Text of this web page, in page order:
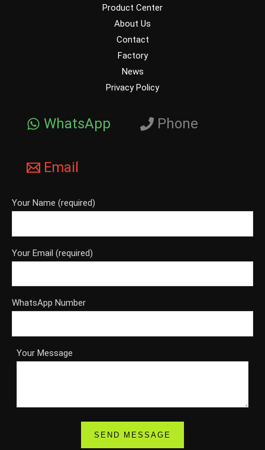
Product Center
About Us
Contact
Factory
News
Privacy Policy
WhatsApp Phone
Email
Your Name (required)
Your Email (required)
WhatsApp Number
Your Message